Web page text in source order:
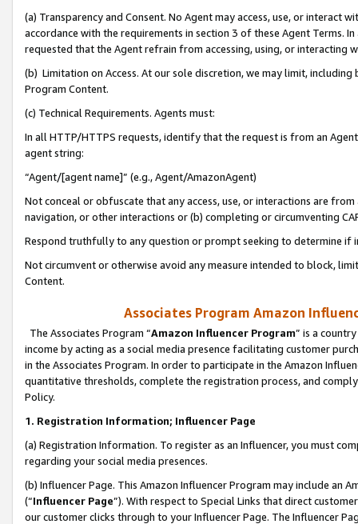
(a) Transparency and Consent. No Agent may access, use, or
accordance with the requirements in section 3 of these Agent Terms.
requested that the Agent refrain from accessing, using, or interacting
(b) Limitation on Access. At our sole discretion, we may limit,
Program Content.
(c) Technical Requirements. Agents must:
In all HTTP/HTTPS requests, identify that the request is from an
agent string:
“Agent/[agent name]” (e.g., Agent/AmazonAgent)
Not conceal or obfuscate that any access, use, or interactions are
navigation, or other interactions or (b) completing or circumventing
Respond truthfully to any question or prompt seeking to determine if
Not circumvent or otherwise avoid any measure intended to block,
Content.
Associates Program Amazon
The Associates Program “Amazon Influencer Program” is a
income by acting as a social media presence facilitating customer
in the Associates Program. In order to participate in the Amazon
quantitative thresholds, complete the registration process, and
Policy.
1. Registration Information; Influencer Page
(a) Registration Information. To register as an Influencer, you must
regarding your social media presences.
(b) Influencer Page. This Amazon Influencer Program may include an
(“Influencer Page”). With respect to Special Links that direct
our customer clicks through to your Influencer Page. The Influencer